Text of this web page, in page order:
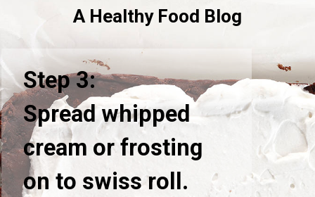
A Healthy Food Blog
Step 3:
Spread whipped
cream or frosting
on to swiss roll.